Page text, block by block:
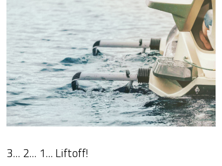
3... 2... 1... Liftoff!